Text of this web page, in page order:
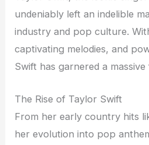
undeniably left an indelible
industry and pop culture.
captivating melodies, and
Swift has garnered a
The Rise of Taylor Swift
From her early country hits
her evolution into pop